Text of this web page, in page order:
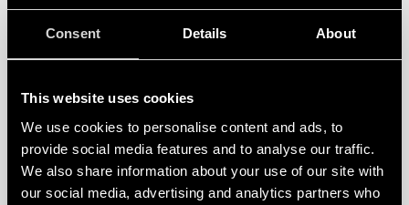
Consent Details About
This website uses cookies
We use cookies to personalise content and ads, to
provide social media features and to analyse our traffic.
We also share information about your use of our site with
our social media, advertising and analytics partners who